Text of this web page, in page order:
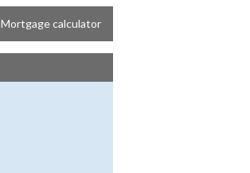
Mortgage calculator